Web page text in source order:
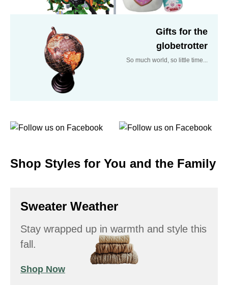
Gifts for the
globetrotter
So much world, so little time...
Shop Styles for You and the Family
Sweater Weather
Stay wrapped up in warmth and style this
fall.
Shop Now